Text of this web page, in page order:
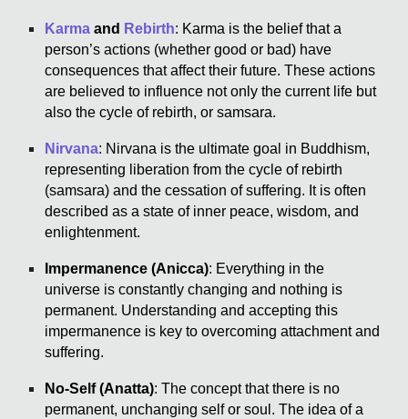
Karma and Rebirth: Karma is the belief that a
person’s actions (whether good or bad) have
consequences that affect their future. These actions
are believed to influence not only the current life but
also the cycle of rebirth, or samsara.
Nirvana: Nirvana is the ultimate goal in Buddhism,
representing liberation from the cycle of rebirth
(samsara) and the cessation of suffering. It is often
described as a state of inner peace, wisdom, and
enlightenment.
Impermanence (Anicca): Everything in the
universe is constantly changing and nothing is
permanent. Understanding and accepting this
impermanence is key to overcoming attachment and
suffering.
No-Self (Anatta): The concept that there is no
permanent, unchanging self or soul. The idea of a